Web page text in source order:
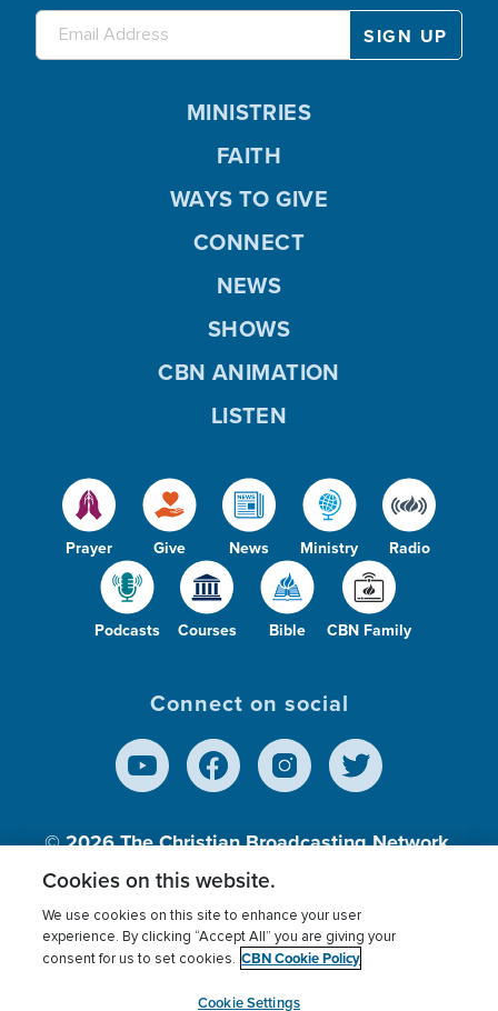
Prayer Give News Ministry Radio
Podcasts Courses Bible CBN Family
MINISTRIES
FAITH
WAYS TO GIVE
CONNECT
NEWS
SHOWS
CBN ANIMATION
LISTEN
Connect on social
© 2026The Christian Broadcasting Network,
Inc., A nonprofit 501 (c)(3) Charitable
Terms of use Privacy Policy
Donor Privacy
Cookies Settings
myCBN
Cookies on this website.
We use cookies on this site to enhance your user
experience. By clicking “Accept All” you are giving your
consent for us to set cookies. CBN Cookie Policy
Cookie Settings